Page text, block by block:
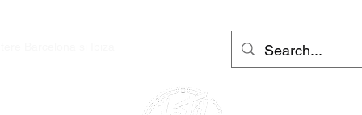
Conectează-